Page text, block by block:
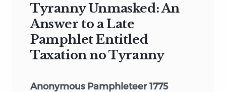
Tyranny Unmasked: An
Answer to a Late
Pamphlet Entitled
Taxation no Tyranny
Anonymous Pamphleteer 1775